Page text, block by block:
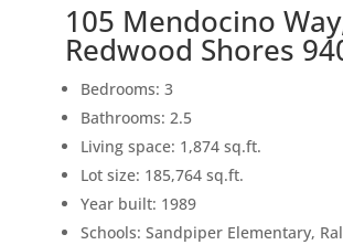
105 Mendocino
Redwood Shores
Bedrooms: 3
Bathrooms: 2.5
Living space: 1,874 sq.ft.
Lot size: 185,764 sq.ft.
Year built: 1989
Schools: Sandpiper Elementary,